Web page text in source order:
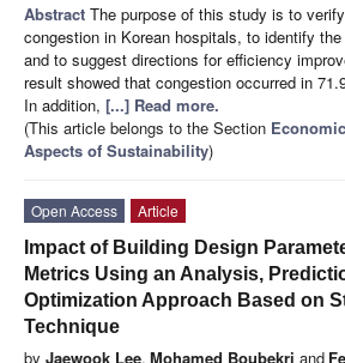
Abstract The purpose of this study is to
congestion in Korean hospitals, to identify
and to suggest directions for efficiency
result showed that congestion occurred in
In addition, [...] Read more.
(This article belongs to the Section
Aspects of Sustainability)
Open Access
Article
Impact of Building Design
Metrics Using an Analysis,
Optimization Approach Based on
Technique
by Jaewook Lee, Mohamed Boubekri and